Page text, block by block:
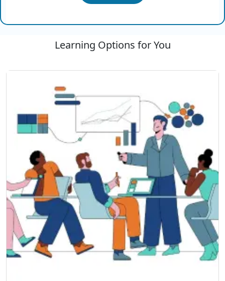
Learning Options for You